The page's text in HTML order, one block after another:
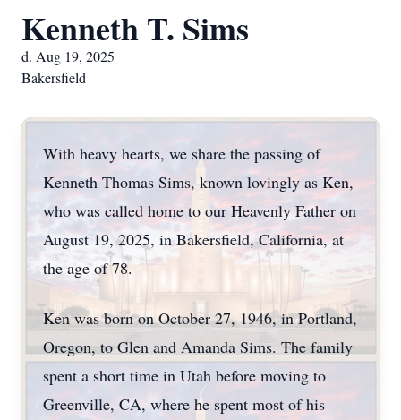
Kenneth T. Sims
d. Aug 19, 2025
Bakersfield
With heavy hearts, we share the passing of
Kenneth Thomas Sims, known lovingly as Ken,
who was called home to our Heavenly Father on
August 19, 2025, in Bakersfield, California, at
the age of 78.
Ken was born on October 27, 1946, in Portland,
Oregon, to Glen and Amanda Sims. The family
spent a short time in Utah before moving to
Greenville, CA, where he spent most of his